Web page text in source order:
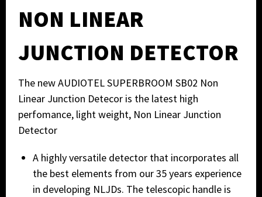
NON LINEAR
JUNCTION DETECTOR
The new AUDIOTEL SUPERBROOM SB02 Non
Linear Junction Detecor is the latest high
perfomance, light weight, Non Linear Junction
Detector
A highly versatile detector that incorporates all
the best elements from our 35 years experience
in developing NLJDs. The telescopic handle is